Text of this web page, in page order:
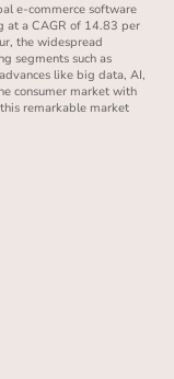
e-commerce software
at a CAGR of 14.83 per
the widespread
segments such as
like big data, AI,
consumer market with
remarkable market